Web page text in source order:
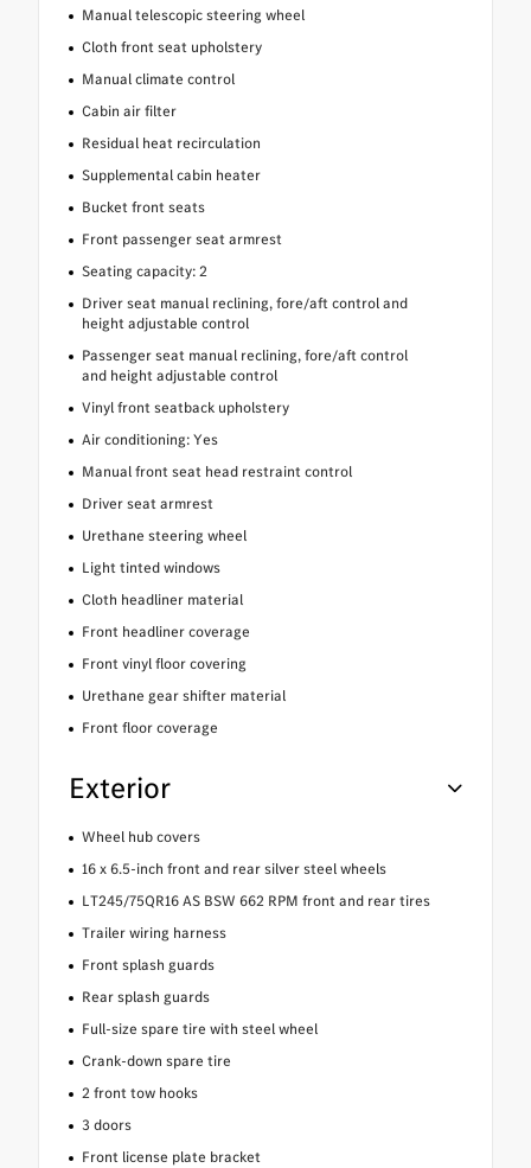
Manual telescopic steering wheel
Cloth front seat upholstery
Manual climate control
Cabin air filter
Residual heat recirculation
Supplemental cabin heater
Bucket front seats
Front passenger seat armrest
Seating capacity: 2
Driver seat manual reclining, fore/aft control and
height adjustable control
Passenger seat manual reclining, fore/aft control
and height adjustable control
Vinyl front seatback upholstery
Air conditioning: Yes
Manual front seat head restraint control
Driver seat armrest
Urethane steering wheel
Light tinted windows
Cloth headliner material
Front headliner coverage
Front vinyl floor covering
Urethane gear shifter material
Front floor coverage
Exterior
Wheel hub covers
16 x 6.5-inch front and rear silver steel wheels
LT245/75QR16 AS BSW 662 RPM front and rear tires
Trailer wiring harness
Front splash guards
Rear splash guards
Full-size spare tire with steel wheel
Crank-down spare tire
2 front tow hooks
3 doors
Front license plate bracket